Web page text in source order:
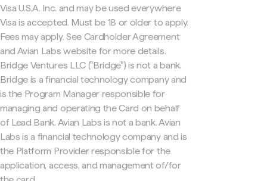
Visa U.S.A. Inc. and may be used everywhere
Visa is accepted. Must be 18 or older to apply.
Fees may apply. See Cardholder Agreement
and Avian Labs website for more details.
Bridge Ventures LLC ("Bridge") is not a bank.
Bridge is a financial technology company and
is the Program Manager responsible for
managing and operating the Card on behalf
of Lead Bank. Avian Labs is not a bank. Avian
Labs is a financial technology company and is
the Platform Provider responsible for the
application, access, and management of/for